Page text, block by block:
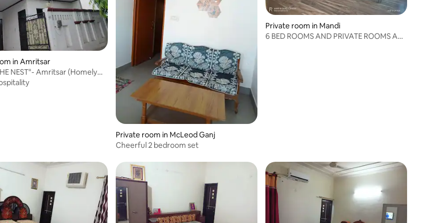
in Amritsar
NEST"- Amritsar (Homely
Private room in McLeod Ganj
Cheerful 2 bedroom set
Private room in Mandi
6 BED ROOMS AND PRIVATE ROOMS ARE